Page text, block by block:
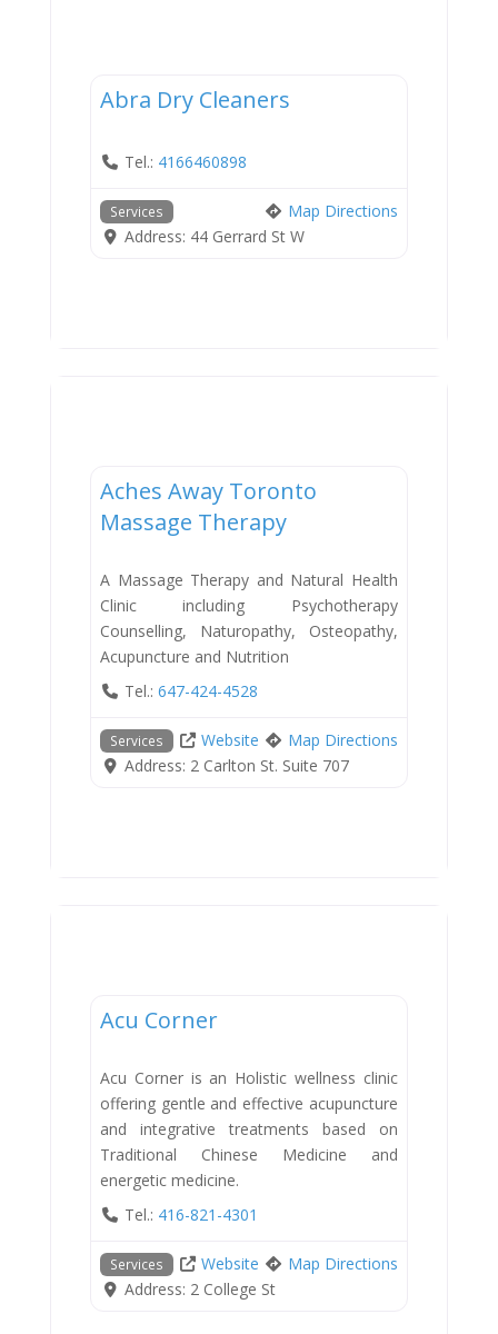
Abra Dry Cleaners
Tel.: 4166460898
Services
Map Directions
Address: 44 Gerrard St W
Aches Away Toronto
Massage Therapy
A Massage Therapy and Natural Health
Clinic including Psychotherapy
Counselling, Naturopathy, Osteopathy,
Acupuncture and Nutrition
Tel.: 647-424-4528
Services Website
Map Directions
Address: 2 Carlton St. Suite 707
Acu Corner
Acu Corner is an Holistic wellness clinic
offering gentle and effective acupuncture
and integrative treatments based on
Traditional Chinese Medicine and
energetic medicine.
Tel.: 416-821-4301
Services Website
Map Directions
Address: 2 College St